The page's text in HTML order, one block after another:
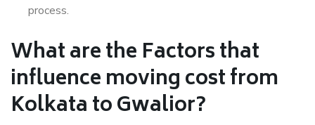
process.
What are the Factors that
influence moving cost from
Kolkata to Gwalior?